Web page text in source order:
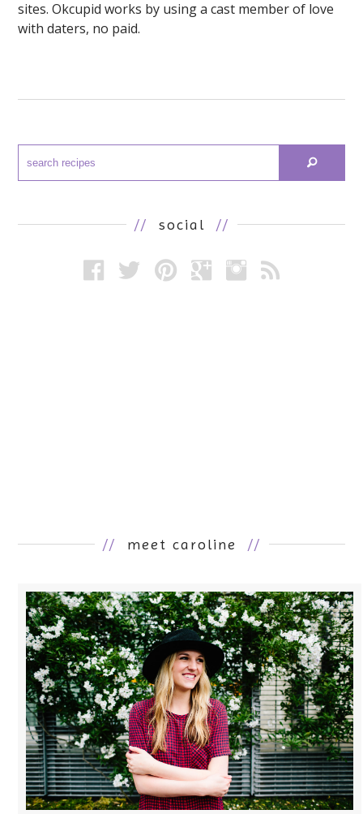
sites. Okcupid works by using a cast member of love
with daters, no paid.
// social //
// meet caroline //